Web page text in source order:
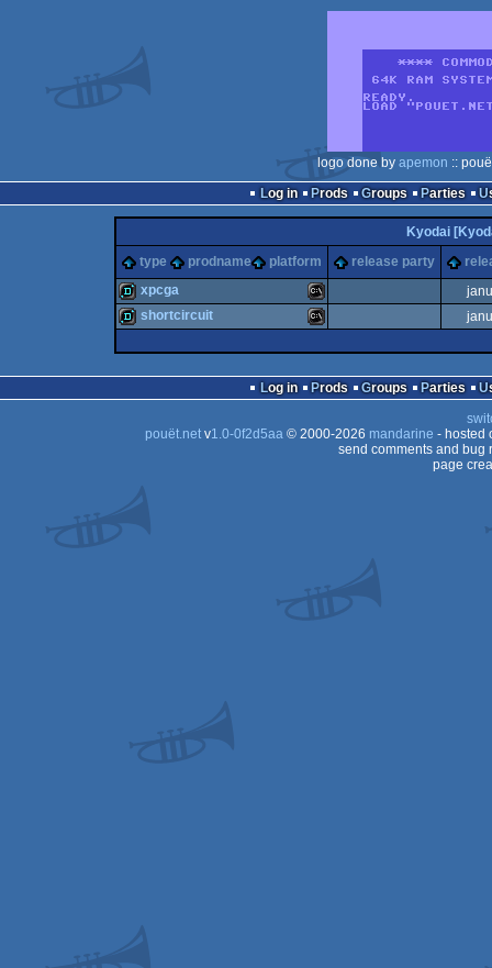
logo done by apemon ::
Log in
Prods Groups Parties
Kyodai
type
prodname platform release party
xpcga
shortcircuit
Log in Prods Groups Parties
pouët.netv1.0-0f2d5aa© 2000-2026 mandarine - hosted
send comments and bug
page